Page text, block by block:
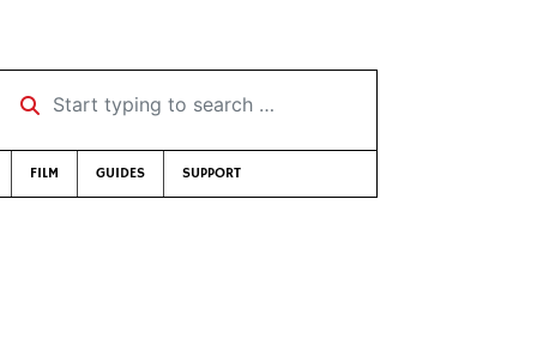
Start typing to search …
FILM GUIDES SUPPORT